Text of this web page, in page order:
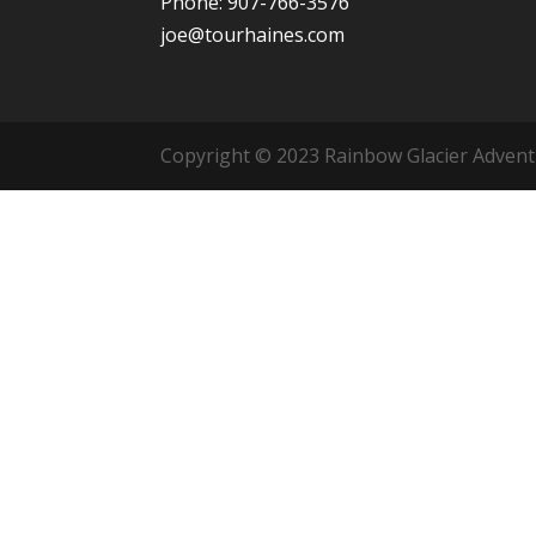
joe@tourhaines.com
Copyright © 2023 Rainbow Glacier